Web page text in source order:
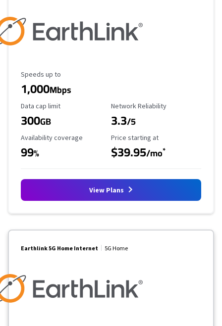
Maximum Speed
Speeds up to
1,000Mbps
Data Cap Limit
Data cap limit
300GB
Reliability Rating
Network Reliability
3.3/5
Availability Coverage
Availability coverage
99%
Starting Price
Price starting at
$39.95/mo*
View Plans
Earthlink 5G Home Internet 5G Home